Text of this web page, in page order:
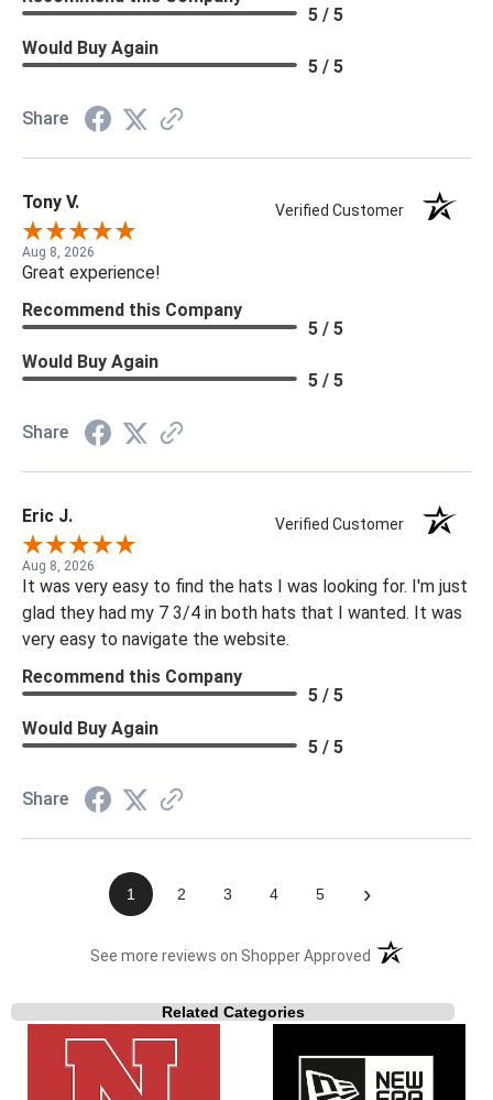
5 / 5
Would Buy Again
5 / 5
Share
Tony V. Verified Customer
Aug 8, 2026
Great experience!
Recommend this Company
5 / 5
Would Buy Again
5 / 5
Share
Eric J. Verified Customer
Aug 8, 2026
It was very easy to find the hats I was looking for. I'm just
glad they had my 7 3/4 in both hats that I wanted. It was
very easy to navigate the website.
Recommend this Company
5 / 5
Would Buy Again
5 / 5
Share
1 2 3 4 5 ›
See more reviews on Shopper Approved (opens in a new
Related Categories